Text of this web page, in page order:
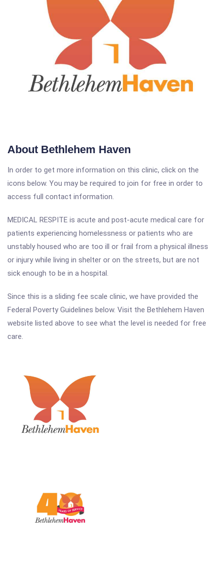
About Bethlehem Haven
In order to get more information on this clinic, click on the
icons below. You may be required to join for free in order to
access full contact information.
MEDICAL RESPITE is acute and post-acute medical care for
patients experiencing homelessness or patients who are
unstably housed who are too ill or frail from a physical illness
or injury while living in shelter or on the streets, but are not
sick enough to be in a hospital.
Since this is a sliding fee scale clinic, we have provided the
Federal Poverty Guidelines below. Visit the Bethlehem Haven
website listed above to see what the level is needed for free
care.